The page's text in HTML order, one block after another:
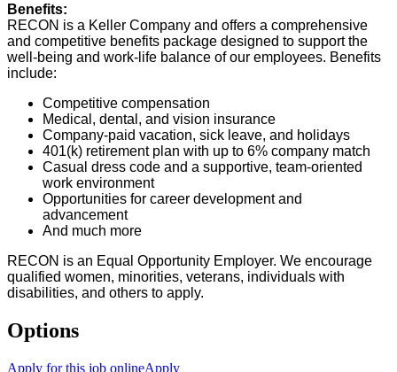
Benefits:
RECON is a Keller Company and offers a comprehensive
and competitive benefits package designed to support the
well-being and work-life balance of our employees. Benefits
include:
Competitive compensation
Medical, dental, and vision insurance
Company-paid vacation, sick leave, and holidays
401(k) retirement plan with up to 6% company match
Casual dress code and a supportive, team-oriented
work environment
Opportunities for career development and
advancement
And much more
RECON is an Equal Opportunity Employer. We encourage
qualified women, minorities, veterans, individuals with
disabilities, and others to apply.
Options
Apply for this job onlineApply